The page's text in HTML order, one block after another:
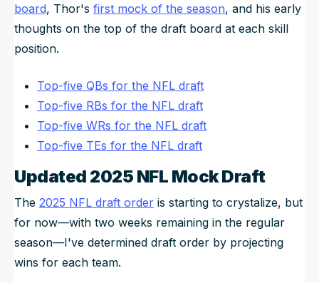
board, Thor's first mock of the season, and his early
thoughts on the top of the draft board at each skill
position.
Top-five QBs for the NFL draft
Top-five RBs for the NFL draft
Top-five WRs for the NFL draft
Top-five TEs for the NFL draft
Updated 2025 NFL Mock Draft
The 2025 NFL draft order is starting to crystalize, but
for now—with two weeks remaining in the regular
season—I've determined draft order by projecting
wins for each team.